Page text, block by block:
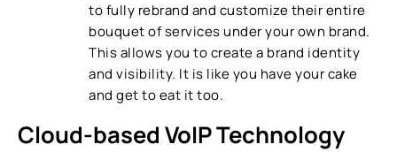
to fully rebrand and customize their entire
bouquet of services under your own brand.
This allows you to create a brand identity
and visibility. It is like you have your cake
and get to eat it too.
Cloud-based VoIP Technology